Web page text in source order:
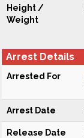
Height /
Weight
Arrest Details
Arrested For
Arrest Date
Release Date